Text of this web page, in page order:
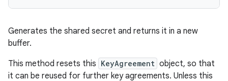
Generates the shared secret and returns it in a new
buffer.
This method resets this KeyAgreement object, so that
it can be reused for further key agreements. Unless this